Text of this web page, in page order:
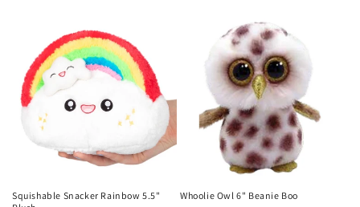
Squishable Snacker Rainbow 5.5"
Whoolie Owl 6" Beanie Boo